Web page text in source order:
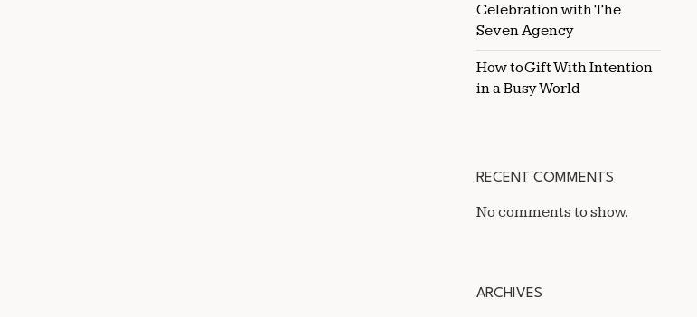
Celebration with The
Seven Agency
How to Gift With Intention
in a Busy World
RECENT COMMENTS
No comments to show.
ARCHIVES